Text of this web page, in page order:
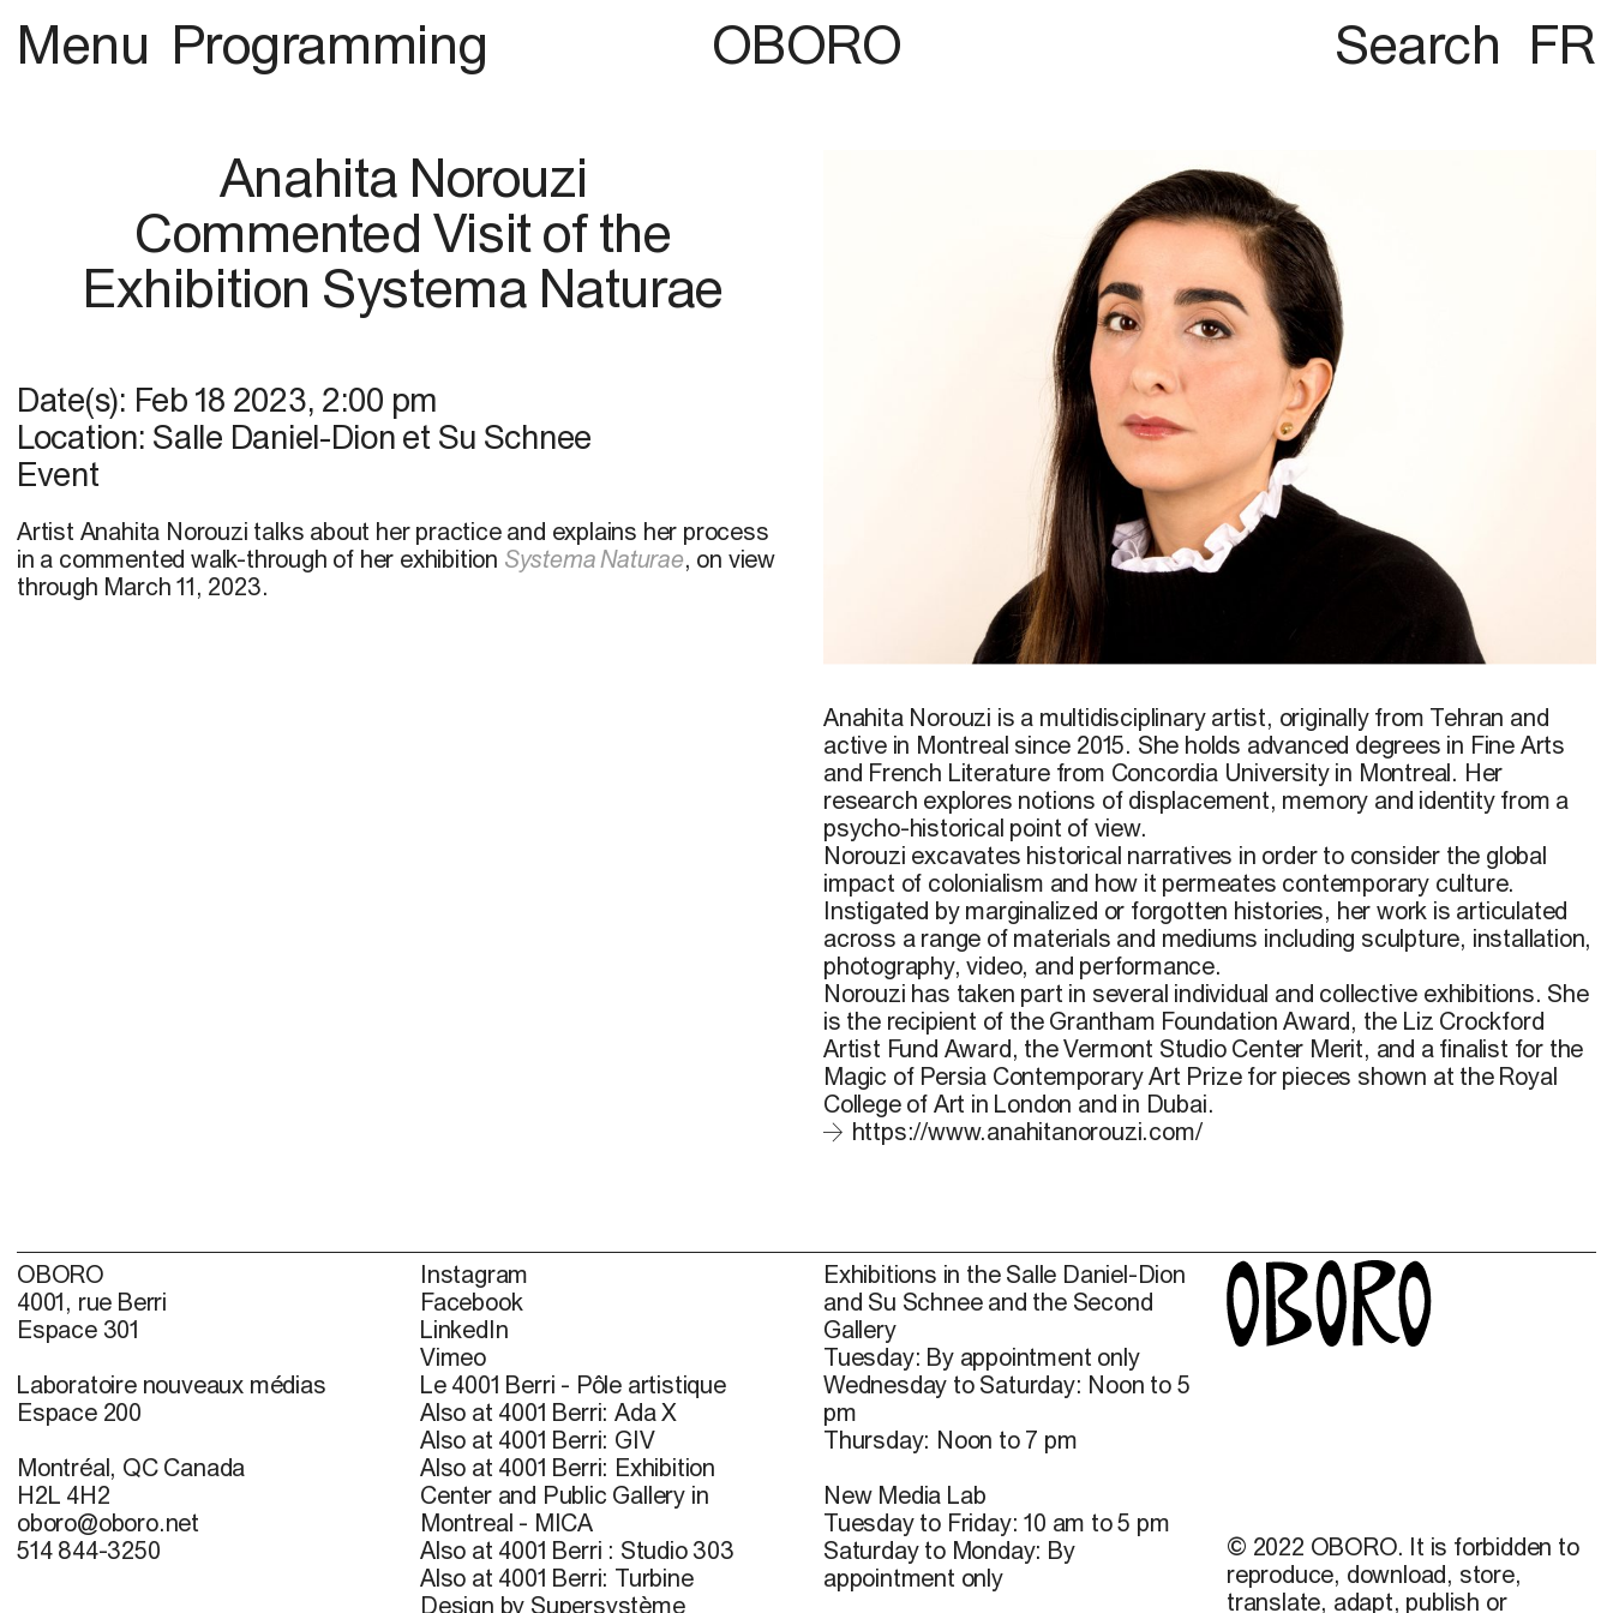
Menu Programming OBORO Search FR
Anahita Norouzi
Commented Visit of the
Exhibition Systema Naturae
Date(s): Feb 18 2023, 2:00 pm
Location: Salle Daniel-Dion et Su Schnee
Event
Artist Anahita Norouzi talks about her practice and explains her process
in a commented walk-through of her exhibition Systema Naturae, on view
through March 11, 2023.
Anahita Norouzi is a multidisciplinary artist, originally from Tehran and
active in Montreal since 2015. She holds advanced degrees in Fine Arts
and French Literature from Concordia University in Montreal. Her
research explores notions of displacement, memory and identity from a
psycho-historical point of view.
Norouzi excavates historical narratives in order to consider the global
impact of colonialism and how it permeates contemporary culture.
Instigated by marginalized or forgotten histories, her work is articulated
across a range of materials and mediums including sculpture, installation,
photography, video, and performance.
Norouzi has taken part in several individual and collective exhibitions. She
is the recipient of the Grantham Foundation Award, the Liz Crockford
Artist Fund Award, the Vermont Studio Center Merit, and a finalist for the
Magic of Persia Contemporary Art Prize for pieces shown at the Royal
College of Art in London and in Dubai.
https://www.anahitanorouzi.com/
OBORO
4001, rue Berri
Espace 301
Laboratoire nouveaux médias
Espace 200
Montréal, QC Canada
H2L 4H2
oboro@oboro.net
514 844-3250
Instagram
Facebook
LinkedIn
Vimeo
Le 4001 Berri - Pôle artistique
Also at 4001 Berri: Ada X
Also at 4001 Berri: GIV
Also at 4001 Berri: Exhibition
Center and Public Gallery in
Montreal - MICA
Also at 4001 Berri : Studio 303
Also at 4001 Berri: Turbine
Design by Supersystème
Exhibitions in the Salle Daniel-Dion
and Su Schnee and the Second
Gallery
Tuesday: By appointment only
Wednesday to Saturday: Noon to 5
pm
Thursday: Noon to 7 pm
New Media Lab
Tuesday to Friday: 10 am to 5 pm
Saturday to Monday: By
appointment only
© 2022 OBORO. It is forbidden to
reproduce, download, store,
translate, adapt, publish or